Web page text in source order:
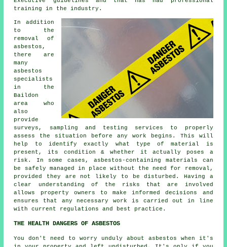
training in the industry.
In addition
to the
removal of
asbestos,
there are
many
asbestos
specialists
in the
Baildon
area who
also
provide
surveys, sampling and testing services to properly
assess the situation before any work begins. This will
help to identify exactly what type of material is
present, its condition & whether it actually poses a
risk. In some cases, asbestos-containing materials can
be safely managed in place without the need for removal,
provided they are not likely to be disturbed. Having a
clear understanding of the risks that are involved
allows property owners to make informed decisions and
ensures that any necessary work is carried out in line
with current regulations and best practice.
THE HEALTH DANGERS OF ASBESTOS
You don't need to worry unduly about asbestos when it's